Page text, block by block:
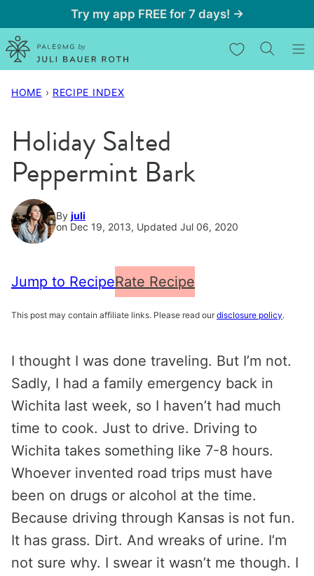
to
content
Try my app FREE for 7 days! →
My Favorites
HOME › RECIPE INDEX
Holiday Salted
Peppermint Bark
By juli
on Dec 19, 2013, Updated Jul 06, 2020
Jump to RecipeRate Recipe
This post may contain affiliate links. Please read our disclosure policy.
I thought I was done traveling. But I’m not.
Sadly, I had a family emergency back in
Wichita last week, so I haven’t had much
time to cook. Just to drive. Driving to
Wichita takes something like 7-8 hours.
Whoever invented road trips must have
been on drugs or alcohol at the time.
Because driving through Kansas is not fun.
It has grass. Dirt. And wreaks of urine. I’m
not sure why. I swear it wasn’t me though. I